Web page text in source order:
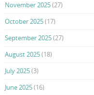
November 2025(27)
October 2025(17)
September 2025(27)
August 2025(18)
July 2025(3)
June 2025(16)